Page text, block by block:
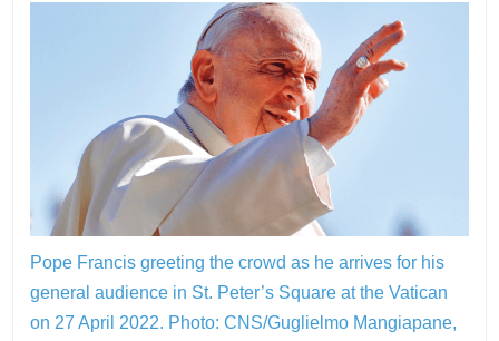
Pope Francis greeting the crowd as he arrives for his
general audience in St. Peter’s Square at the Vatican
on 27 April 2022. Photo: CNS/Guglielmo Mangiapane,